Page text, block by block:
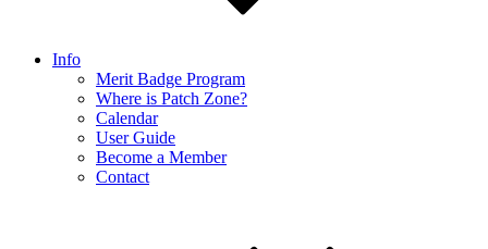
Info
Merit Badge Program
Where is Patch Zone?
Calendar
User Guide
Become a Member
Contact